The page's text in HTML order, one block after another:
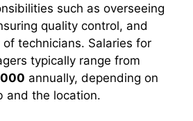
such as overseeing
quality control, and
technicians. Salaries for
typically range from
annually, depending on
and the location.